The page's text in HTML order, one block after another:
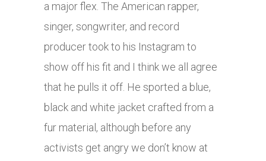
a major flex. The American rapper,
singer, songwriter, and record
producer took to his Instagram to
show off his fit and I think we all agree
that he pulls it off. He sported a blue,
black and white jacket crafted from a
fur material, although before any
activists get angry we don’t know at